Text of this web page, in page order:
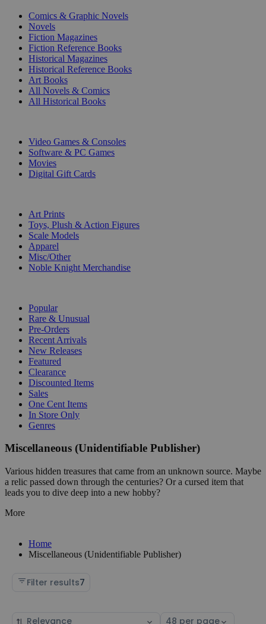
Comics & Graphic Novels
Novels
Fiction Magazines
Fiction Reference Books
Historical Magazines
Historical Reference Books
Art Books
All Novels & Comics
All Historical Books
Video Games & Consoles
Software & PC Games
Movies
Digital Gift Cards
Art Prints
Toys, Plush & Action Figures
Scale Models
Apparel
Misc/Other
Noble Knight Merchandise
Popular
Rare & Unusual
Pre-Orders
Recent Arrivals
New Releases
Featured
Clearance
Discounted Items
Sales
One Cent Items
In Store Only
Genres
Miscellaneous (Unidentifiable Publisher)
Various hidden treasures that came from an unknown source. Maybe
a relic passed down through the centuries? Or a cursed item that
leads you to dive deep into a new hobby?
More
Home
Miscellaneous (Unidentifiable Publisher)
Filter results7
Sort Select